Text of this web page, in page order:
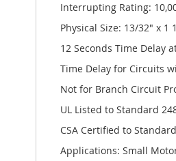
Interrupting Rating:
Physical Size: 13/32" x 1
12 Seconds Time Delay
Time Delay for Circuits
Not for Branch Circuit
UL Listed to Standard
CSA Certified to
Applications: Small